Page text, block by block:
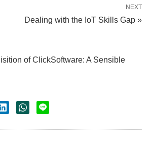
NEXT
Dealing with the IoT Skills Gap »
of ClickSoftware: A Sensible